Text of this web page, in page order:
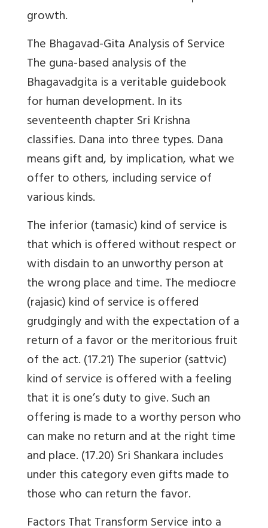
growth.
The Bhagavad-Gita Analysis of Service
The guna-based analysis of the
Bhagavadgita is a veritable guidebook
for human development. In its
seventeenth chapter Sri Krishna
classifies. Dana into three types. Dana
means gift and, by implication, what we
offer to others, including service of
various kinds.
The inferior (tamasic) kind of service is
that which is offered without respect or
with disdain to an unworthy person at
the wrong place and time. The mediocre
(rajasic) kind of service is offered
grudgingly and with the expectation of a
return of a favor or the meritorious fruit
of the act. (17.21) The superior (sattvic)
kind of service is offered with a feeling
that it is one’s duty to give. Such an
offering is made to a worthy person who
can make no return and at the right time
and place. (17.20) Sri Shankara includes
under this category even gifts made to
those who can return the favor.